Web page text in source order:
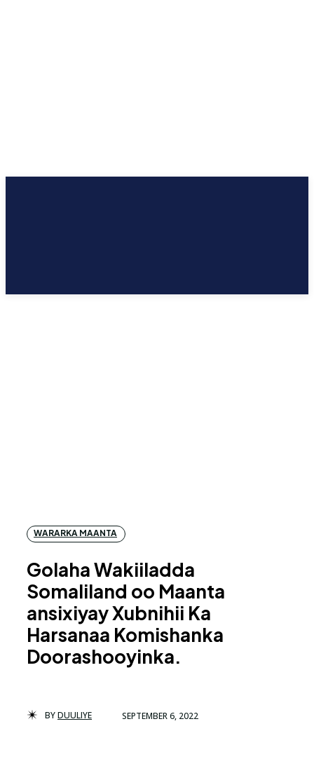
WARARKA MAANTA
Golaha Wakiiladda
Somaliland oo Maanta
ansixiyay Xubnihii Ka
Harsanaa Komishanka
Doorashooyinka.
BYDUULIYE SEPTEMBER 6, 2022